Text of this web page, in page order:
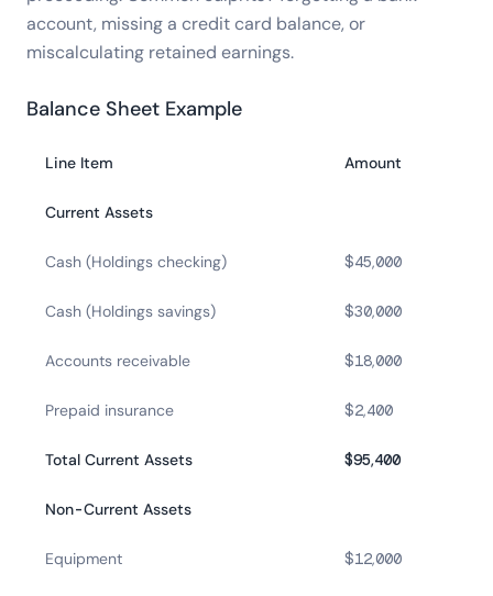
account, missing a credit card balance, or
miscalculating retained earnings.
Balance Sheet Example
Line Item Amount
Current Assets
Cash (Holdings checking) $45,000
Cash (Holdings savings) $30,000
Accounts receivable $18,000
Prepaid insurance $2,400
Total Current Assets $95,400
Non-Current Assets
Equipment $12,000